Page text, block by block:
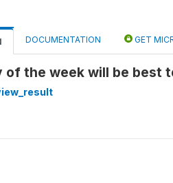
DOCUMENTATION GET
of the week will be best